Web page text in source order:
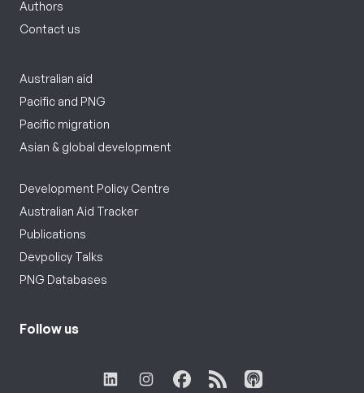
Authors
Contact us
Australian aid
Pacific and PNG
Pacific migration
Asian & global development
Development Policy Centre
Australian Aid Tracker
Publications
Devpolicy Talks
PNG Databases
Follow us